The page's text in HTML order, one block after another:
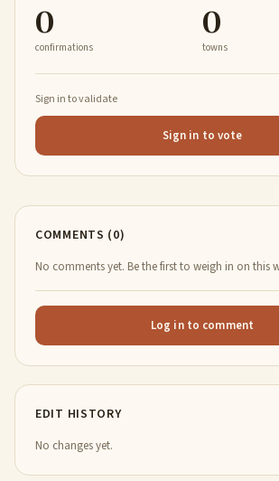
0
confirmations
0
towns
Sign in to validate
Sign in to vote
COMMENTS (0)
No comments yet. Be the first to weigh in on this
Log in to comment
EDIT HISTORY
No changes yet.